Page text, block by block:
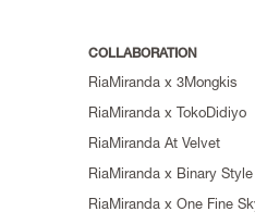
COLLABORATION
RiaMiranda x 3Mongkis
RiaMiranda x TokoDidiyo
RiaMiranda At Velvet
RiaMiranda x Binary Style
RiaMiranda x One Fine